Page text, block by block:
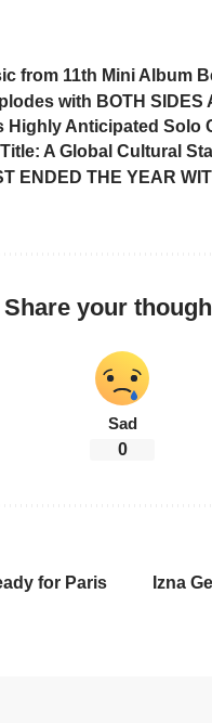
from 11th Mini Album
with BOTH SIDES
Anticipated Solo
Title: A Global Cultural
ENDED THE YEAR
Share your
Sad
0
for Paris
Izna